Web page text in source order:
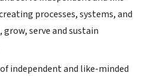
processes, systems, and
serve and sustain
independent and like-minded